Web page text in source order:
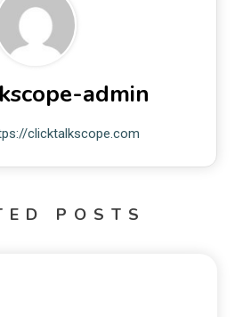
admin
clicktalkscope.com
POSTS